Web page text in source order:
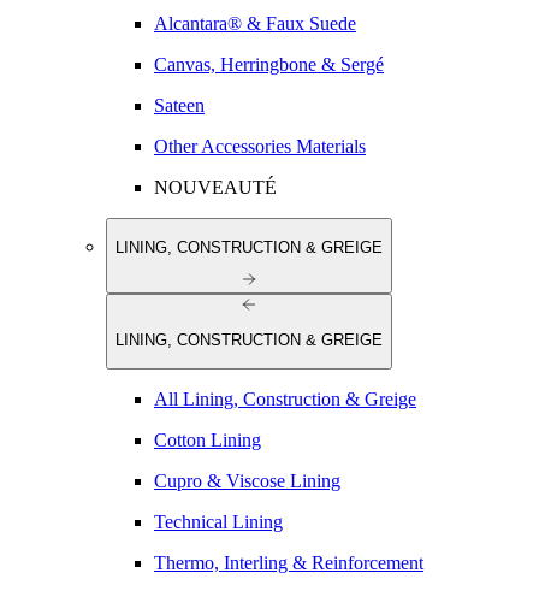
Alcantara® & Faux Suede
Canvas, Herringbone & Sergé
Sateen
Other Accessories Materials
NOUVEAUTÉ
LINING, CONSTRUCTION & GREIGE
LINING, CONSTRUCTION & GREIGE
All Lining, Construction & Greige
Cotton Lining
Cupro & Viscose Lining
Technical Lining
Thermo, Interling & Reinforcement